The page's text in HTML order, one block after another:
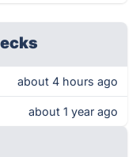
about 4 hours ago
about 1 year ago